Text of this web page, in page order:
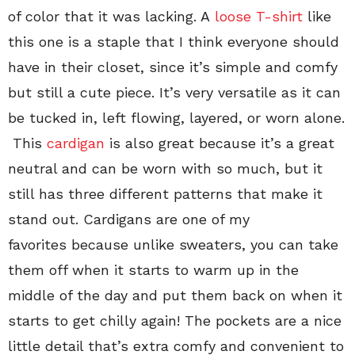
of color that it was lacking. A loose T-shirt like
this one is a staple that I think everyone should
have in their closet, since it’s simple and comfy
but still a cute piece. It’s very versatile as it can
be tucked in, left flowing, layered, or worn alone.
This cardigan is also great because it’s a great
neutral and can be worn with so much, but it
still has three different patterns that make it
stand out. Cardigans are one of my
favorites because unlike sweaters, you can take
them off when it starts to warm up in the
middle of the day and put them back on when it
starts to get chilly again! The pockets are a nice
little detail that’s extra comfy and convenient to